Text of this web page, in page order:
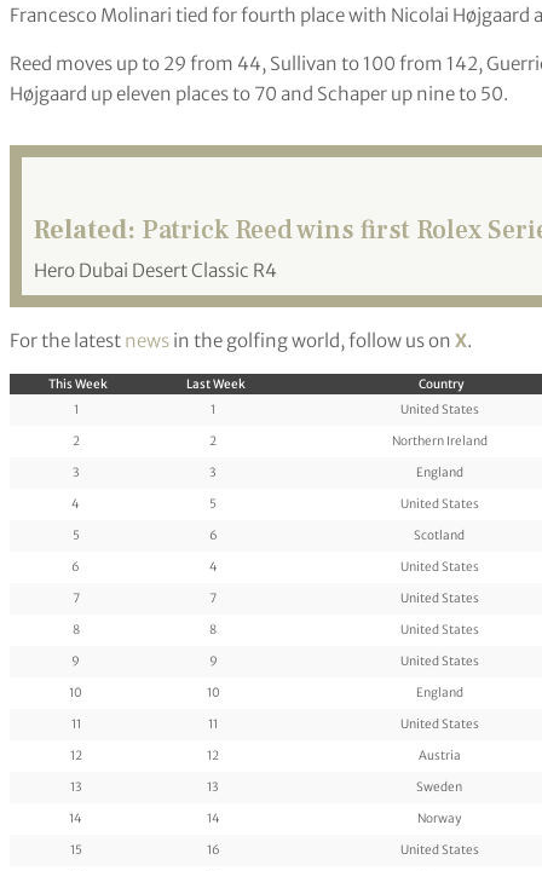
Francesco Molinari tied for fourth place with Nicolai Højgaard
Reed moves up to 29 from 44, Sullivan to 100 from 142,
Højgaard up eleven places to 70 and Schaper up nine to 50.
Related: Patrick Reed wins first Rolex
Hero Dubai Desert Classic R4
For the latest news in the golfing world, follow us on X.
This Week Last Week
Country
1
1
United States
2
2
Northern Ireland
3
3
England
4
5
United States
5
6
Scotland
6
4
United States
7
7
United States
8
8
United States
9
9
United States
10
10
England
11
11
United States
12
12
Austria
13
13
Sweden
14
14
Norway
15
16
United States